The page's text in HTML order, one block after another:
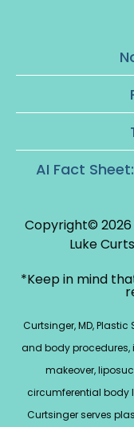
AI Fact
Copyright© 2026
Luke
*Keep in mind
Curtsinger, MD,
and body
makeover,
circumferential body
Curtsinger serves